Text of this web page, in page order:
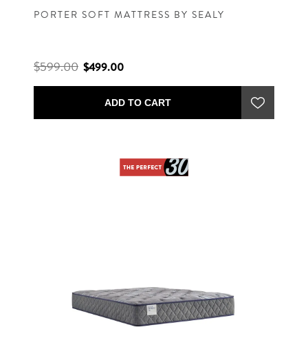
PORTER SOFT MATTRESS BY SEALY
$599.00 $499.00
ADD TO CART